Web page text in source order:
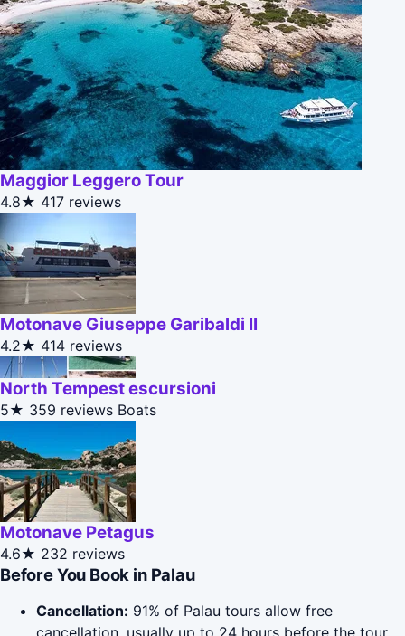
Maggior Leggero Tour
4.8★ 417 reviews
Motonave Giuseppe Garibaldi II
4.2★ 414 reviews
North Tempest escursioni
5★ 359 reviews Boats
Motonave Petagus
4.6★ 232 reviews
Before You Book in Palau
Cancellation: 91% of Palau tours allow free